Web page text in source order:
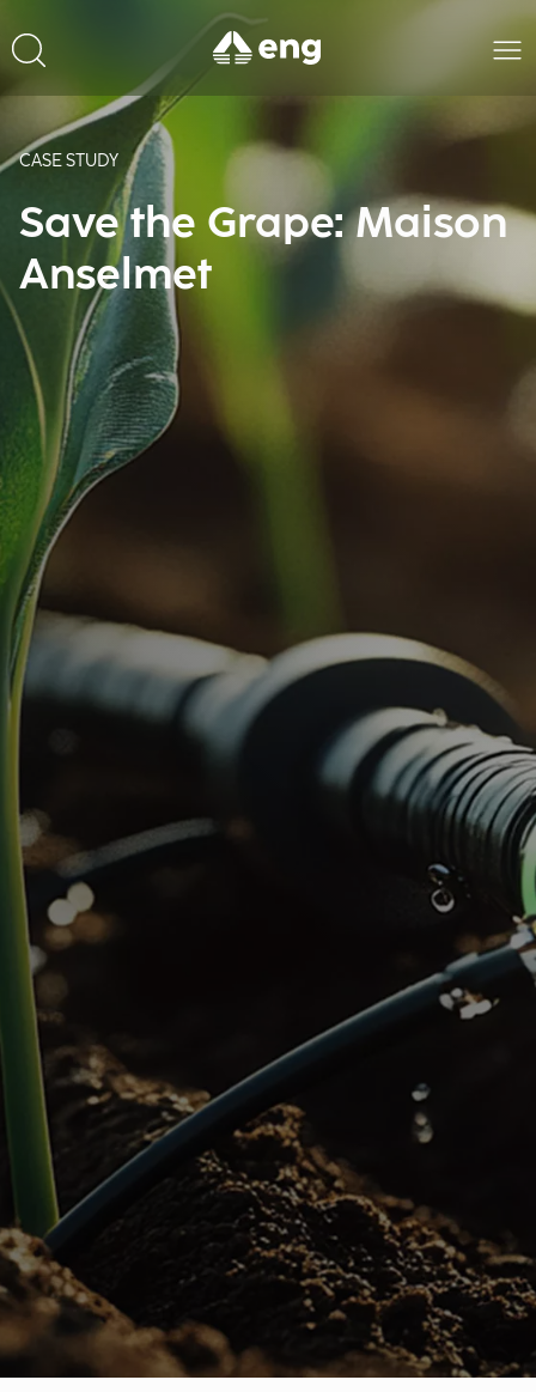
CASE STUDY
Save the Grape: Maison
Anselmet